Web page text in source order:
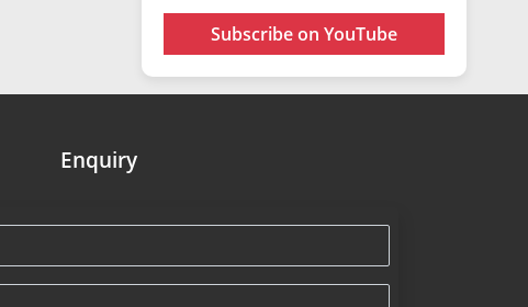
Subscribe on YouTube
Enquiry